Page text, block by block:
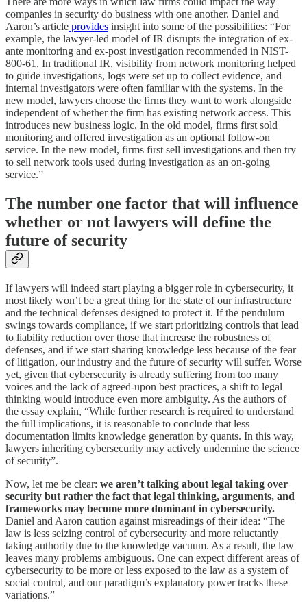
companies in security do business with one another. Daniel and
Aaron’s article provides insight into some of the possibilities: “For
example, the lawyer-led model of IR disrupts the integration of ex-
ante monitoring and ex-post investigation recommended in NIST-
800-61. In traditional IR, visibility from network monitoring helped
to guide investigations, logs were set up to collect evidence, and
internal investigators were often familiar with the systems. In the
new model, lawyers choose the firms they want to work alongside
independent of whether the firm has existing network access. This
introduces new business logic. In the old model, firms first sold
monitoring and offered investigation as an optional follow-on
service. In the new model, firms first sell investigations and then try
to sell network tools used during investigation as an on-going
service.”
The number one factor that will influence
whether or not lawyers will define the
future of security
If lawyers will indeed start playing a bigger role in cybersecurity, it
most likely won’t be a great thing for the state of our infrastructure
and the technical defenses designed to protect it. If the pendulum
swings towards compliance, if we start prioritizing controls that lead
to liability reduction over those that increase the robustness of
defenses, and if we start sharing knowledge less because of the fear
of litigation, our industry and the future of security will suffer. Worse
yet, given that cybersecurity is already suffering from too many
voices and the lack of agreed-upon best practices, a shift to legal
thinking would introduce even more ambiguity. As the authors of
the essay explain, “While further research is required to understand
the full implications, it is reasonable to conclude that less
documentation limits knowledge generation by quants. In this way,
lawyers inheriting cybersecurity may actively undermine the science
of security”.
Now, let me be clear: we aren’t talking about legal taking over
security but rather the fact that legal thinking, arguments, and
frameworks may become more dominant in cybersecurity.
Daniel and Aaron caution against misreadings of their idea: “The
law is less seizing control of cybersecurity and more reluctantly
taking authority due to the knowledge vacuum. As a result, the law
leaves many problems ambiguous. One can expect different areas of
cybersecurity to be more or less exposed to the law as a system of
social control, and our paradigm’s explanatory power tracks these
variations.”